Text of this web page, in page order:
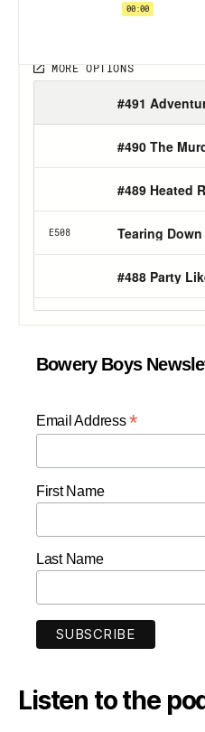
Bowery Boys
Email Address*
First Name
Last Name
Listen to the